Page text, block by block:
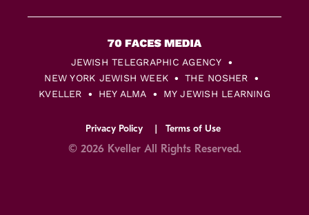
JEWISH TELEGRAPHIC AGENCY
NEW YORK JEWISH WEEK
THE NOSHER
KVELLER
HEY ALMA MY JEWISH LEARNING
Privacy Policy Terms of Use
© 2026 Kveller All Rights Reserved.